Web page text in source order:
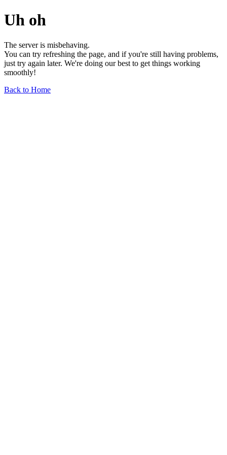
Uh oh
The server is misbehaving.
You can try refreshing the page, and if you're still having problems,
just try again later. We're doing our best to get things working
smoothly!
Back to Home